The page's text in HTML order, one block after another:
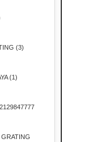
(3)
(1)
GRATING